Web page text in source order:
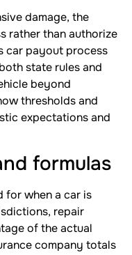
damage, the
rather than authorize
car payout process
state rules and
beyond
thresholds and
expectations and
formulas
for when a car is
repair
of the actual
company totals